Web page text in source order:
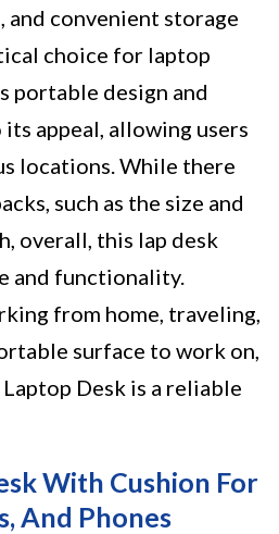
and convenient storage
choice for laptop
portable design and
appeal, allowing users
locations. While there
such as the size and
overall, this lap desk
and functionality.
from home, traveling,
surface to work on,
Desk is a reliable
With Cushion For
And Phones